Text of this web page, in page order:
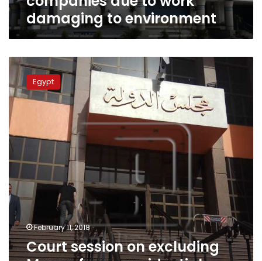
to
environment
damaging to environment
Court
session
on
excluding
Mousa
from
presidential
elections
postponed
Sunday
Egypt
February 11, 2018
Court session on excluding